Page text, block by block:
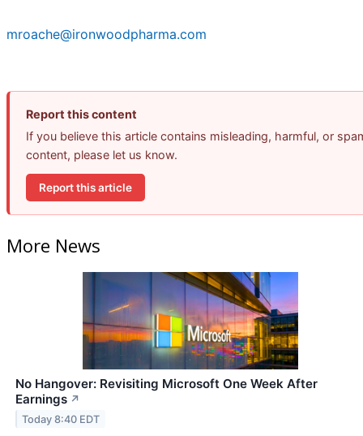
mroache@ironwoodpharma.com
Report this content
If you believe this article contains misleading, harmful, or
content, please let us know.
Report this article
More News
No Hangover: Revisiting Microsoft One Week After
Earnings ↗
Today 8:40 EDT